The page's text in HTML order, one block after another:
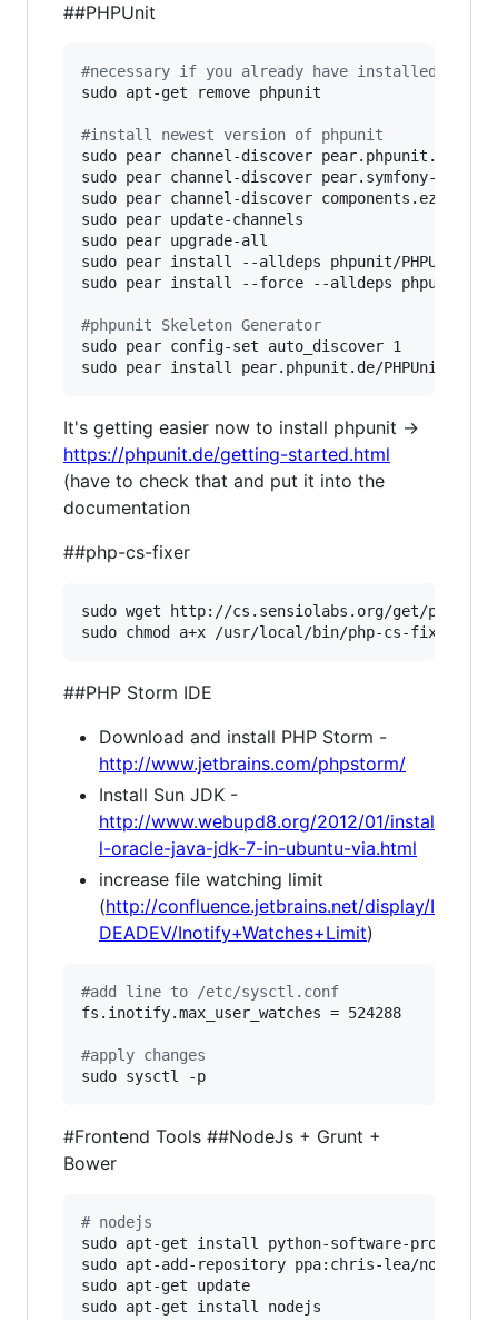
##PHPUnit
#necessary if you already have installed
sudo apt-get remove phpunit
#install newest version of phpunit
sudo pear channel-discover pear.phpunit.de
sudo pear channel-discover pear.symfony-
sudo pear channel-discover components.ez.no
sudo pear update-channels
sudo pear upgrade-all
sudo pear install --alldeps phpunit/PHPUnit
sudo pear install --force --alldeps phpunit/
#phpunit Skeleton Generator
sudo pear config-set auto_discover 1
sudo pear install pear.phpunit.de/
It's getting easier now to install phpunit ->
https://phpunit.de/getting-started.html
(have to check that and put it into the
documentation
##php-cs-fixer
sudo wget http://cs.sensiolabs.org/get/php-
sudo chmod a+x /usr/local/bin/php-cs-fixer
##PHP Storm IDE
Download and install PHP Storm -
http://www.jetbrains.com/phpstorm/
Install Sun JDK -
http://www.webupd8.org/2012/01/instal
l-oracle-java-jdk-7-in-ubuntu-via.html
increase file watching limit
(http://confluence.jetbrains.net/display/I
DEADEV/Inotify+Watches+Limit)
#add line to /etc/sysctl.conf
fs.inotify.max_user_watches = 524288
#apply changes
sudo sysctl -p
#Frontend Tools ##NodeJs + Grunt +
Bower
# nodejs
sudo apt-get install python-software-properties
sudo apt-add-repository ppa:chris-lea/node.js
sudo apt-get update
sudo apt-get install nodejs